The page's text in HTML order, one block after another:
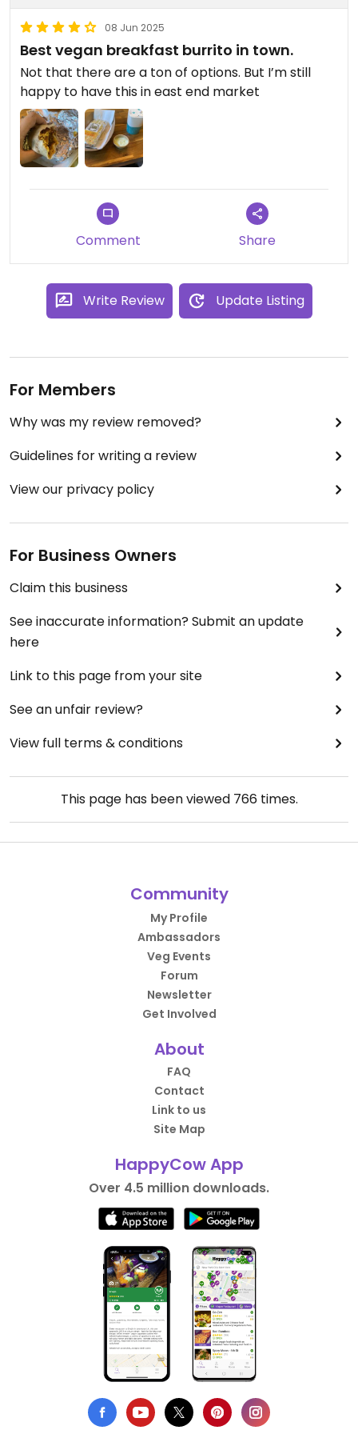
08 Jun 2025
Best vegan breakfast burrito in town.
Not that there are a ton of options. But I’m still
happy to have this in east end market
Comment Share
Write Review Update Listing
For Members
Why was my review removed?
Guidelines for writing a review
View our privacy policy
For Business Owners
Claim this business
See inaccurate information? Submit an update
here
Link to this page from your site
See an unfair review?
View full terms & conditions
This page has been viewed 766times.
Community
My Profile
Ambassadors
Veg Events
Forum
Newsletter
Get Involved
About
FAQ
Contact
Link to us
Site Map
HappyCow App
Over 4.5 million downloads.